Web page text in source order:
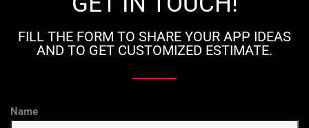
FILL THE FORM TO SHARE YOUR APP IDEAS
AND TO GET CUSTOMIZED ESTIMATE.
Name